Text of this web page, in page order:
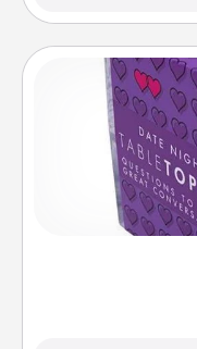
conversation
and get